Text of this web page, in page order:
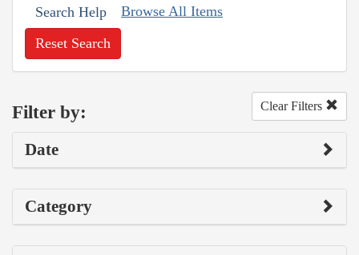
Search Help Browse All Items
Reset Search
Filter by: Clear Filters
Date
Category